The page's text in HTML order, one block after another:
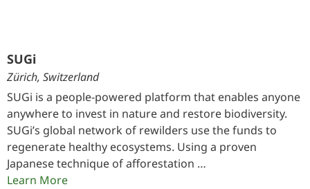
SUGi
Zürich, Switzerland
SUGi is a people-powered platform that enables anyone
anywhere to invest in nature and restore biodiversity.
SUGi’s global network of rewilders use the funds to
regenerate healthy ecosystems. Using a proven
Japanese technique of afforestation …
Learn More